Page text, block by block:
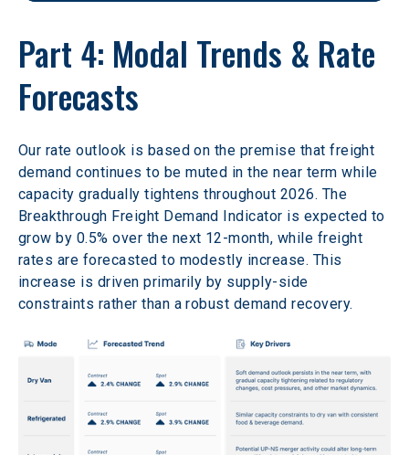
Part 4: Modal Trends & Rate
Forecasts
Our rate outlook is based on the premise that freight
demand continues to be muted in the near term while
capacity gradually tightens throughout 2026. The
Breakthrough Freight Demand Indicator is expected to
grow by 0.5% over the next 12-month, while freight
rates are forecasted to modestly increase. This
increase is driven primarily by supply-side
constraints rather than a robust demand recovery.